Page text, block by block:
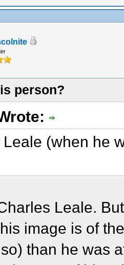
person?
Leale (when he
Leale.
image is of
than he was